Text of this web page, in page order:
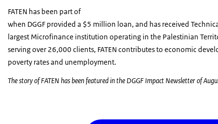
FATEN has been part of
when DGGF provided a $5 million loan, and has received
largest Microfinance institution operating in the Palestinian
serving over 26,000 clients, FATEN contributes to economic
poverty rates and unemployment.
The story of FATEN has been featured in the DGGF Impact Newsletter of